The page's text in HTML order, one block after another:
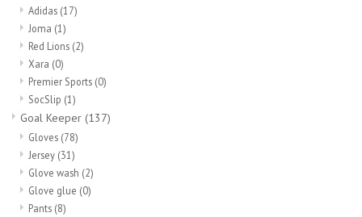
Adidas (17)
Joma (1)
Red Lions (2)
Xara (0)
Premier Sports (0)
SocSlip (1)
Goal Keeper (137)
Gloves (78)
Jersey (31)
Glove wash (2)
Glove glue (0)
Pants (8)